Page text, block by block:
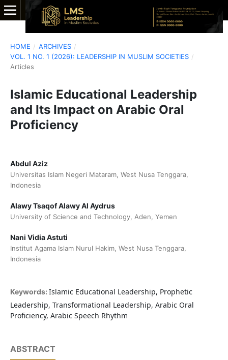
HOME / ARCHIVES /
VOL. 1 NO. 1 (2026): LEADERSHIP IN MUSLIM SOCIETIES /
Articles
Islamic Educational Leadership
and Its Impact on Arabic Oral
Proficiency
Abdul Aziz
Universitas Islam Negeri Mataram, West Nusa Tenggara,
Indonesia
Alawy Tsaqof Alawy Al Aydrus
University of Science and Technology, Aden, Yemen
Nani Vidia Astuti
Institut Agama Islam Nurul Hakim, West Nusa Tenggara,
Indonesia
Keywords: Islamic Educational Leadership, Prophetic
Leadership, Transformational Leadership, Arabic Oral
Proficiency, Arabic Speech Rhythm
ABSTRACT